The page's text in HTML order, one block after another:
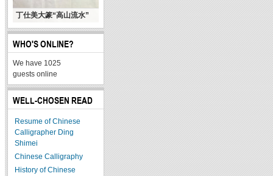
丁仕美大篆“高山流水”
WHO'S ONLINE?
We have 1025
guests online
WELL-CHOSEN READ
Resume of Chinese
Calligrapher Ding
Shimei
Chinese Calligraphy
History of Chinese